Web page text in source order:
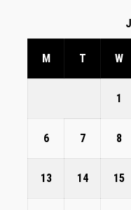
M T W
1
6 7 8
13 14 15